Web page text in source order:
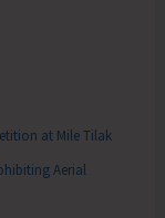
at Mile Tilak
Aerial